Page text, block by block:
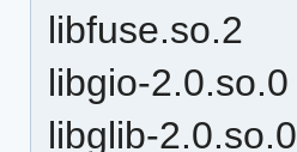
libfuse.so.2
libgio-2.0.so.0
libglib-2.0.so.0